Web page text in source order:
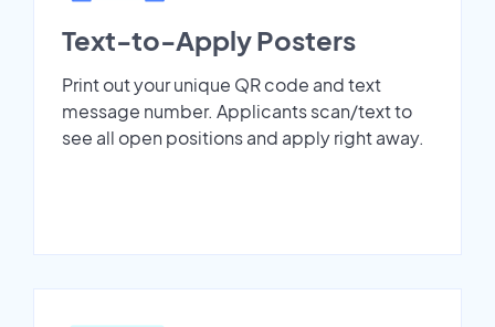
Text-to-Apply Posters
Print out your unique QR code and text
message number. Applicants scan/text to
see all open positions and apply right away.